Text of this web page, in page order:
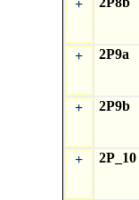
+
+
2P9a
+
2P9b
+
2P_10